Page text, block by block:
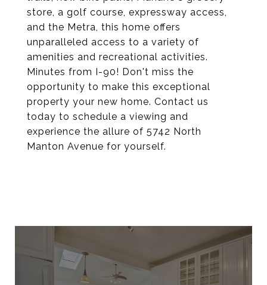
store, a golf course, expressway access,
and the Metra, this home offers
unparalleled access to a variety of
amenities and recreational activities.
Minutes from I-90! Don't miss the
opportunity to make this exceptional
property your new home. Contact us
today to schedule a viewing and
experience the allure of 5742 North
Manton Avenue for yourself.